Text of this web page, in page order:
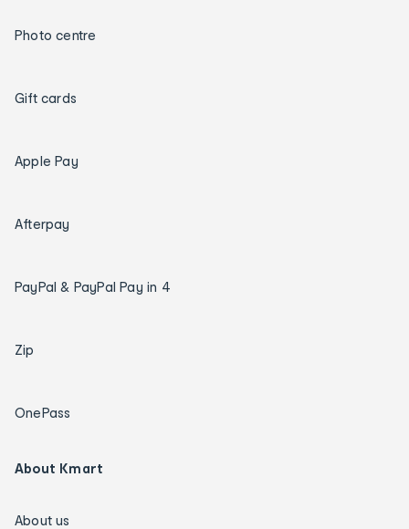
Photo centre
Gift cards
Apple Pay
Afterpay
PayPal & PayPal Pay in 4
Zip
OnePass
About Kmart
About us